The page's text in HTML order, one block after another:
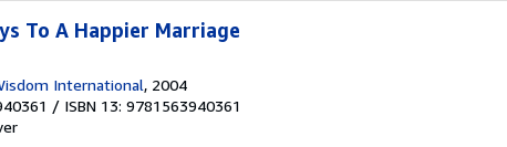
To A Happier Marriage
International, 2004
/ ISBN 13: 9781563940361